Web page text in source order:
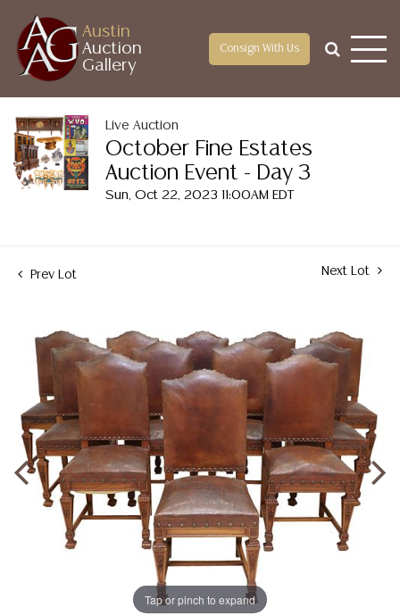
Austin
Auction
Gallery
Consign With Us
Live Auction
October Fine Estates
Auction Event - Day 3
Sun, Oct 22, 2023 11:00AM EDT
Prev Lot Next Lot
Tap or pinch to expand